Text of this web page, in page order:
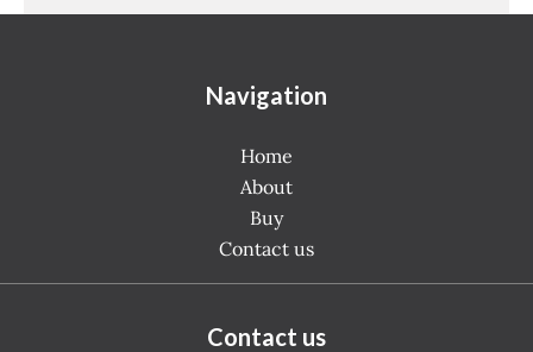
Navigation
Home
About
Buy
Contact us
Contact us